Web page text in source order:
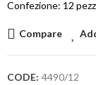
Confezione: 12
Compare
CODE: 4490/12